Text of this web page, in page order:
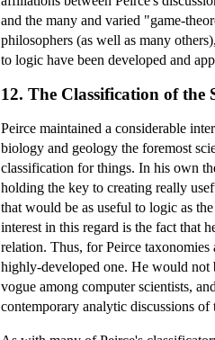
and the many and varied "game-
philosophers (as well as many
to logic have been developed and
12. The Classification of the
Peirce maintained a considerable
biology and geology the foremost
classification for things. In his own
holding the key to creating really
that would be as useful to logic as
interest in this regard is the fact that
relation. Thus, for Peirce
highly-developed one. He would
vogue among computer scientists,
contemporary analytic discussions